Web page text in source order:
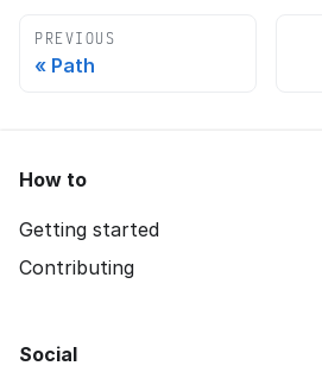
PREVIOUS
Path
How to
Getting started
Contributing
Social